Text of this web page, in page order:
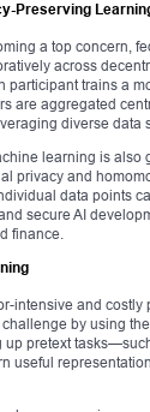
Preserving
a top concern,
across
participant trains a
are aggregated
diverse data
learning is also
privacy and
data points
secure AI
finance.
intensive and costly
by using
up pretext
useful